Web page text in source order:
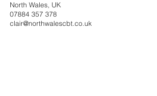
North Wales, UK
07884 357 378
clair@northwalescbt.co.uk